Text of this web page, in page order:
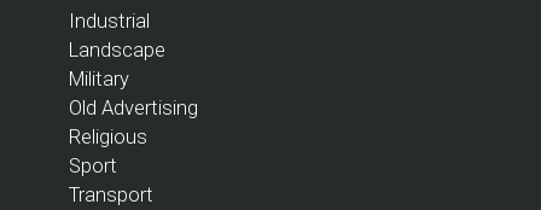
Industrial
Landscape
Military
Old Advertising
Religious
Sport
Transport